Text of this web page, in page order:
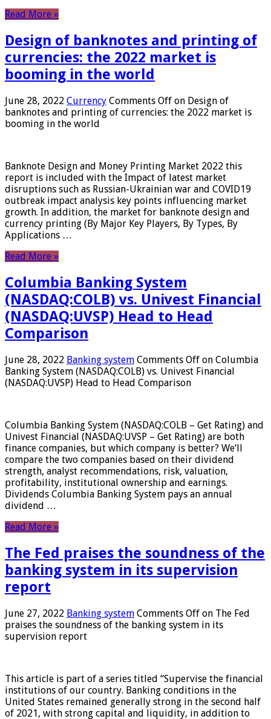
Read More »
Design of banknotes and printing of
currencies: the 2022 market is
booming in the world
June 28, 2022 Currency Comments Off on Design of
banknotes and printing of currencies: the 2022 market is
booming in the world
Banknote Design and Money Printing Market 2022 this
report is included with the Impact of latest market
disruptions such as Russian-Ukrainian war and COVID19
outbreak impact analysis key points influencing market
growth. In addition, the market for banknote design and
currency printing (By Major Key Players, By Types, By
Applications …
Read More »
Columbia Banking System
(NASDAQ:COLB) vs. Univest Financial
(NASDAQ:UVSP) Head to Head
Comparison
June 28, 2022 Banking system Comments Off on Columbia
Banking System (NASDAQ:COLB) vs. Univest Financial
(NASDAQ:UVSP) Head to Head Comparison
Columbia Banking System (NASDAQ:COLB – Get Rating) and
Univest Financial (NASDAQ:UVSP – Get Rating) are both
finance companies, but which company is better? We’ll
compare the two companies based on their dividend
strength, analyst recommendations, risk, valuation,
profitability, institutional ownership and earnings.
Dividends Columbia Banking System pays an annual
dividend …
Read More »
The Fed praises the soundness of the
banking system in its supervision
report
June 27, 2022 Banking system Comments Off on The Fed
praises the soundness of the banking system in its
supervision report
This article is part of a series titled “Supervise the financial
institutions of our country. Banking conditions in the
United States remained generally strong in the second half
of 2021, with strong capital and liquidity, in addition to